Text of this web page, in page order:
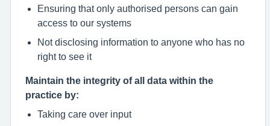
Ensuring that only authorised persons can gain
access to our systems
Not disclosing information to anyone who has no
right to see it
Maintain the integrity of all data within the
practice by:
Taking care over input